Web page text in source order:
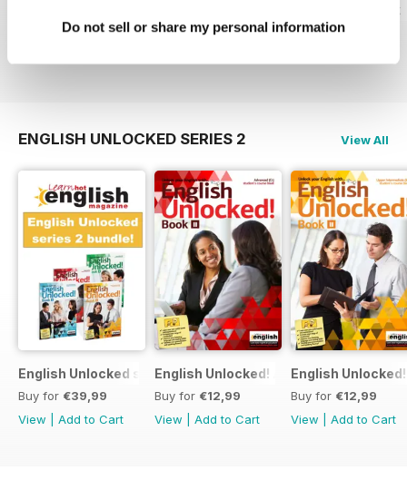
Do not sell or share my personal information
€64,99
Buy for€3,49
Elementary book
Buy for€12,99
ENGLISH UNLOCKED SERIES 2 View All
English Unlocked series 2 special OFFER 4 books
Buy for €39,99
View
Add to Cart
English Unlocked! Advanced (C1) Book
Buy for €12,99
View
Add to Cart
English
Buy for €12,99
View
Add to Cart